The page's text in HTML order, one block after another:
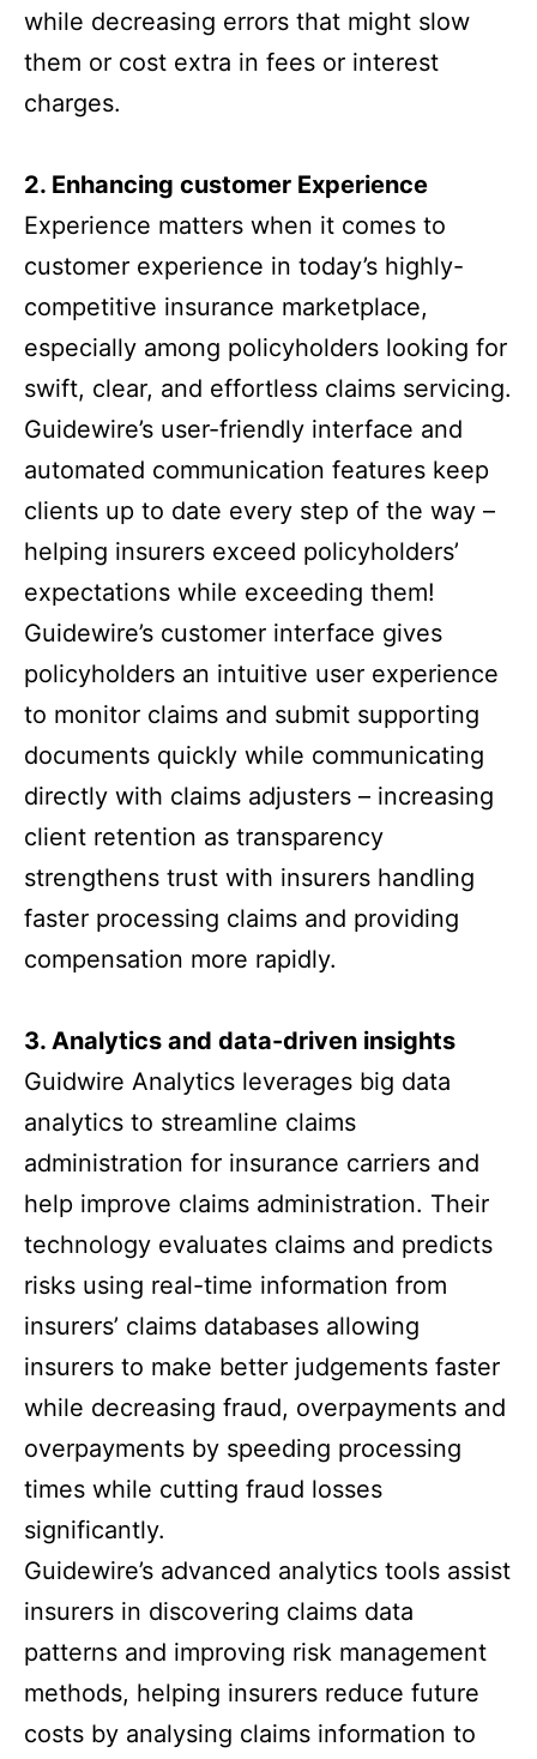
while decreasing errors that might slow
them or cost extra in fees or interest
charges.
2. Enhancing customer Experience
Experience matters when it comes to
customer experience in today’s highly-
competitive insurance marketplace,
especially among policyholders looking for
swift, clear, and effortless claims servicing.
Guidewire’s user-friendly interface and
automated communication features keep
clients up to date every step of the way –
helping insurers exceed policyholders’
expectations while exceeding them!
Guidewire’s customer interface gives
policyholders an intuitive user experience
to monitor claims and submit supporting
documents quickly while communicating
directly with claims adjusters – increasing
client retention as transparency
strengthens trust with insurers handling
faster processing claims and providing
compensation more rapidly.
3. Analytics and data-driven insights
Guidwire Analytics leverages big data
analytics to streamline claims
administration for insurance carriers and
help improve claims administration. Their
technology evaluates claims and predicts
risks using real-time information from
insurers’ claims databases allowing
insurers to make better judgements faster
while decreasing fraud, overpayments and
overpayments by speeding processing
times while cutting fraud losses
significantly.
Guidewire’s advanced analytics tools assist
insurers in discovering claims data
patterns and improving risk management
methods, helping insurers reduce future
costs by analysing claims information to